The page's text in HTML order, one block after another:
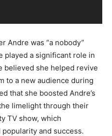
Andre was “a nobody”
played a significant role in
believed she helped revive
to a new audience during
that she boosted Andre’s
limelight through their
TV show, which
and success.